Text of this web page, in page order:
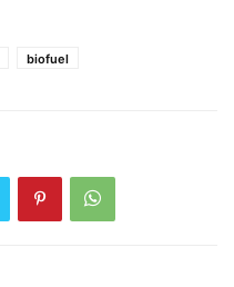
biofuel